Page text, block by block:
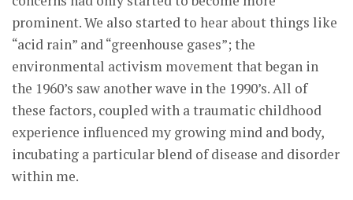
prominent. We also started to hear about things like
“acid rain” and “greenhouse gases”; the
environmental activism movement that began in
the 1960’s saw another wave in the 1990’s. All of
these factors, coupled with a traumatic childhood
experience influenced my growing mind and body,
incubating a particular blend of disease and disorder
within me.